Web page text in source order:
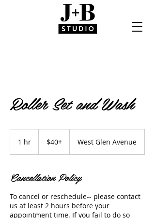
Roller Set and Wash
1 hr $40+ West Glen Avenue
Cancellation Policy
To cancel or reschedule-- please contact
us at least 2 hours before your
appointment time. If you fail to do so